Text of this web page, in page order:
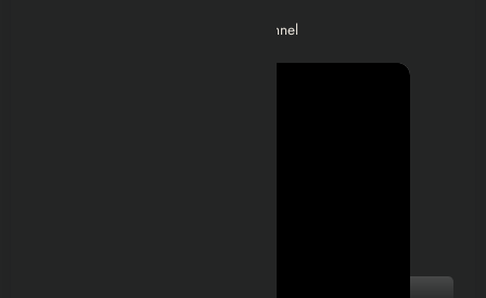
Check out the below playlist on my channel